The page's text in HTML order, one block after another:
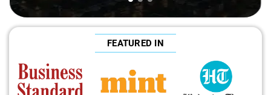
FEATURED IN